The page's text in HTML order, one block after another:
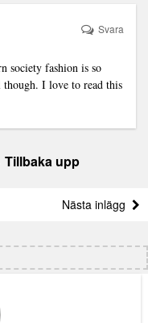
society fashion is so
I love to read this
Svara
Tillbaka upp
Nästa inlägg